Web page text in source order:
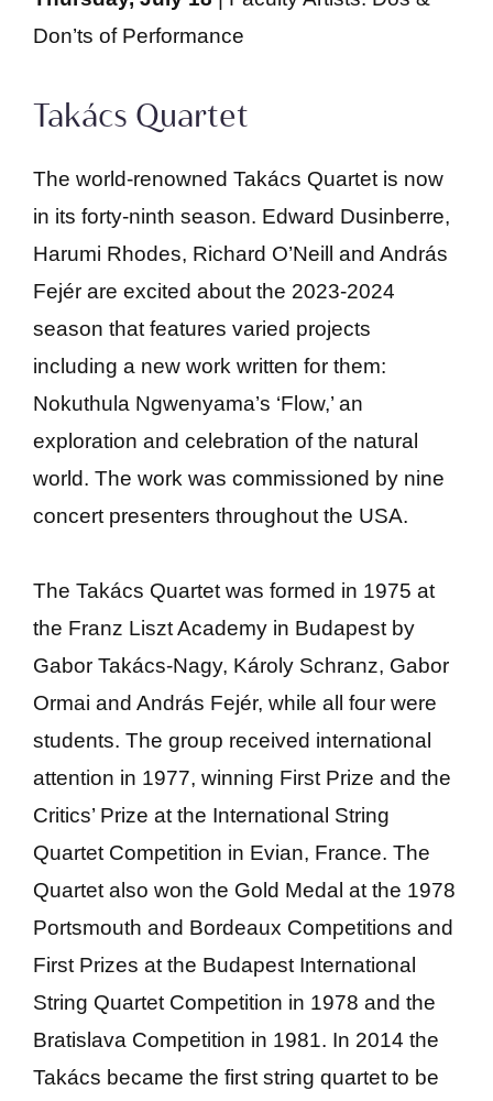
Don’ts of Performance
Takács Quartet
The world-renowned Takács Quartet is now
in its forty-ninth season. Edward Dusinberre,
Harumi Rhodes, Richard O’Neill and András
Fejér are excited about the 2023-2024
season that features varied projects
including a new work written for them:
Nokuthula Ngwenyama’s ‘Flow,’ an
exploration and celebration of the natural
world. The work was commissioned by nine
concert presenters throughout the USA.
The Takács Quartet was formed in 1975 at
the Franz Liszt Academy in Budapest by
Gabor Takács-Nagy, Károly Schranz, Gabor
Ormai and András Fejér, while all four were
students. The group received international
attention in 1977, winning First Prize and the
Critics’ Prize at the International String
Quartet Competition in Evian, France. The
Quartet also won the Gold Medal at the 1978
Portsmouth and Bordeaux Competitions and
First Prizes at the Budapest International
String Quartet Competition in 1978 and the
Bratislava Competition in 1981. In 2014 the
Takács became the first string quartet to be